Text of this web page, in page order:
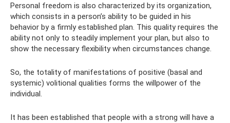
Personal freedom is also characterized by its organization,
which consists in a person’s ability to be guided in his
behavior by a firmly established plan. This quality requires the
ability not only to steadily implement your plan, but also to
show the necessary flexibility when circumstances change.
So, the totality of manifestations of positive (basal and
systemic) volitional qualities forms the willpower of the
individual.
It has been established that people with a strong will have a